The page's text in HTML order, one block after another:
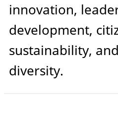
innovation,
development,
sustainability,
diversity.